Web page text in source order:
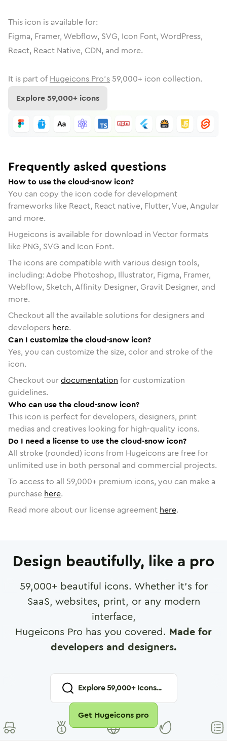
This icon is available for:
Figma, Framer, Webflow, SVG, Icon Font, WordPress,
React, React Native, CDN, and more.
It is part of Hugeicons Pro's 59,000+ icon collection.
Explore59,000+ icons
Frequently asked questions
How to use the cloud-snow icon?
You can copy the icon code for development
frameworks like React, React native, Flutter, Vue, Angular
and more.
Hugeicons is available for download in Vector formats
like PNG, SVG and Icon Font.
The icons are compatible with various design tools,
including: Adobe Photoshop, Illustrator, Figma, Framer,
Webflow, Sketch, Affinity Designer, Gravit Designer, and
more.
Checkout all the available solutions for designers and
developers here.
Can I customize the cloud-snow icon?
Yes, you can customize the size, color and stroke of the
icon.
Checkout ourdocumentation for customization
guidelines.
Who can use the cloud-snow icon?
This icon is perfect for developers, designers, print
medias and creatives looking for high-quality icons.
Do I need a license to use the cloud-snow icon?
All stroke (rounded) icons from Hugeicons are free for
unlimited use in both personal and commercial projects.
To access to all 59,000+ premium icons, you can make a
purchase here.
Read more about our license agreement here.
Design beautifully, like a pro
59,000+ beautiful icons. Whether it's for
SaaS, websites, print, or any modern
interface,
Hugeicons Pro has you covered. Made for
developers and designers.
Explore59,000+ Icons...
Get Hugeicons pro